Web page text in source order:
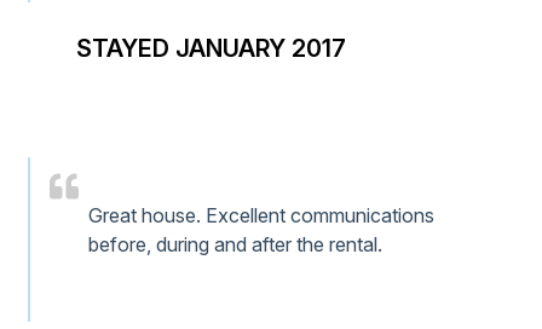
STAYED JANUARY 2017
Great house. Excellent communications
before, during and after the rental.